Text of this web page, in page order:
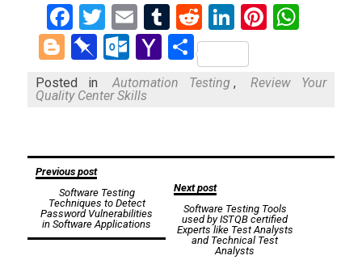
Facebook
Twitter
EmailTumblr
RedditLinkedIn
Blogger
Pinboard
Outlook.com
Yahoo
Mail
Share
Posted in Automation Testing ,
Review Your
Quality Center Skills
Post
navigation
Previous post
Software Testing
Techniques to Detect
Password Vulnerabilities
in Software Applications
Next post
Software Testing Tools
used by ISTQB certified
Experts like Test Analysts
and Technical Test
Analysts